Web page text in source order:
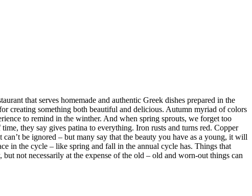
that serves homemade and authentic Greek dishes prepared in the
creating something both beautiful and delicious. Autumn myriad of colors
to remind in the winther. And when spring sprouts, we forget too
they say gives patina to everything. Iron rusts and turns red. Copper
be ignored – but many say that the beauty you have as a young, it will
in the cycle – like spring and fall in the annual cycle has. Things that
not necessarily at the expense of the old – old and worn-out things can